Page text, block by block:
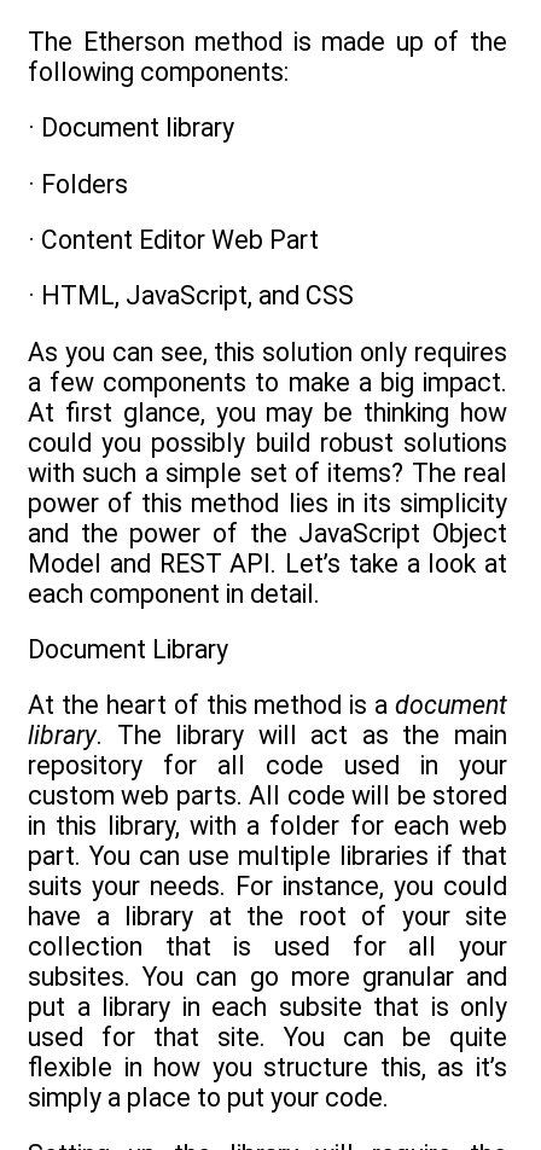
The Etherson method is made up of the
following components:
· Document library
· Folders
· Content Editor Web Part
· HTML, JavaScript, and CSS
As you can see, this solution only requires
a few components to make a big impact.
At first glance, you may be thinking how
could you possibly build robust solutions
with such a simple set of items? The real
power of this method lies in its simplicity
and the power of the JavaScript Object
Model and REST API. Let’s take a look at
each component in detail.
Document Library
At the heart of this method is a document
library. The library will act as the main
repository for all code used in your
custom web parts. All code will be stored
in this library, with a folder for each web
part. You can use multiple libraries if that
suits your needs. For instance, you could
have a library at the root of your site
collection that is used for all your
subsites. You can go more granular and
put a library in each subsite that is only
used for that site. You can be quite
flexible in how you structure this, as it’s
simply a place to put your code.